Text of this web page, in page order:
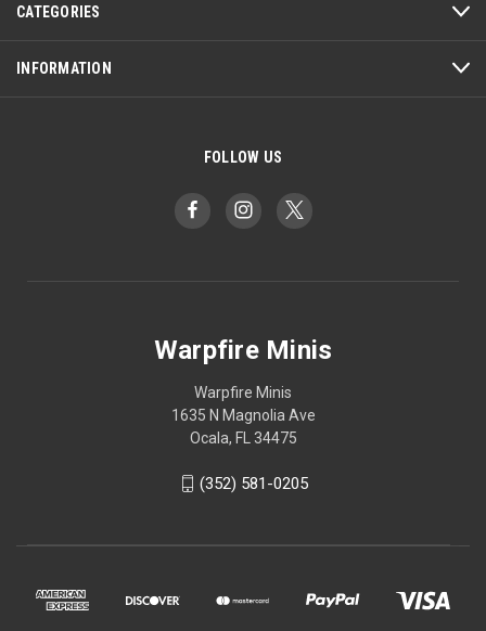
CATEGORIES
INFORMATION
FOLLOW US
Warpfire Minis
Warpfire Minis
1635 N Magnolia Ave
Ocala, FL 34475
(352) 581-0205